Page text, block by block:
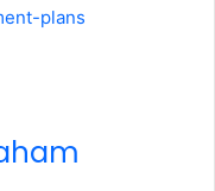
plans